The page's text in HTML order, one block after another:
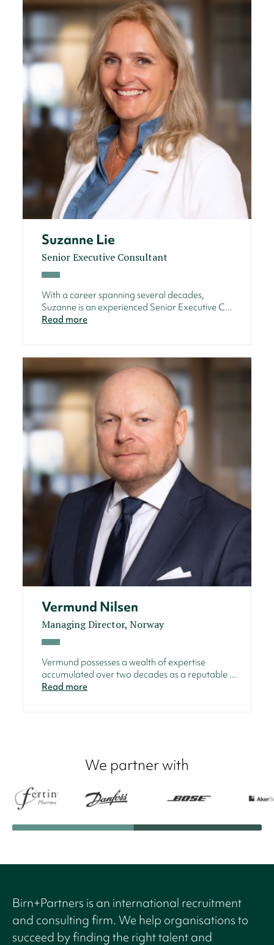
Suzanne Lie
Senior Executive Consultant
With a career spanning several decades,
Suzanne is an experienced Senior Executive C...
Read more
Vermund Nilsen
Managing Director, Norway
Vermund possesses a wealth of expertise
accumulated over two decades as a reputable ...
Read more
We partner with
Birn+Partners is an international recruitment
and consulting firm. We help organisations to
succeed by finding the right talent and